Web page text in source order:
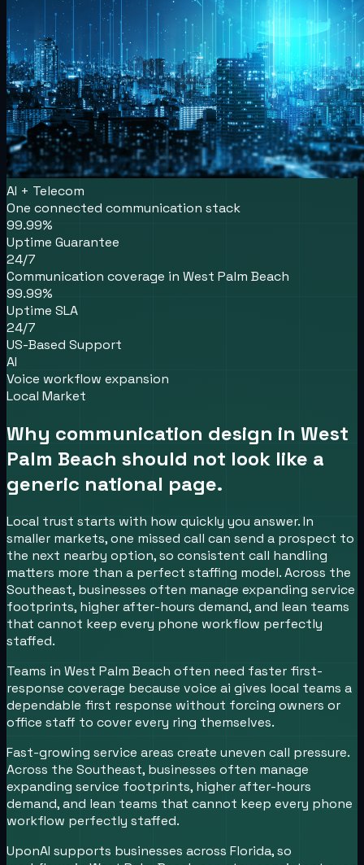
AI + Telecom
One connected communication stack
99.99%
Uptime Guarantee
24/7
Communication coverage in West Palm Beach
99.99%
Uptime SLA
24/7
US-Based Support
AI
Voice workflow expansion
Local Market
Why communication design in West
Palm Beach should not look like a
generic national page.
Local trust starts with how quickly you answer.In
smaller markets, one missed call can send a prospect to
the next nearby option, so consistent call handling
matters more than a perfect staffing model.Across the
Southeast, businesses often manage expanding service
footprints, higher after-hours demand, and lean teams
that cannot keep every phone workflow perfectly
staffed.
Teams in West Palm Beach often need faster first-
response coverage because voice ai gives local teams a
dependable first response without forcing owners or
office staff to cover every ring themselves.
Fast-growing service areas create uneven call pressure.
Across the Southeast, businesses often manage
expanding service footprints, higher after-hours
demand, and lean teams that cannot keep every phone
workflow perfectly staffed.
UponAI supports businesses across Florida, so